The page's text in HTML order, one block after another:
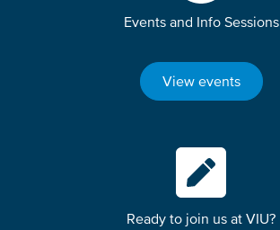
Events and Info Sessions
View events
Ready to join us at VIU?